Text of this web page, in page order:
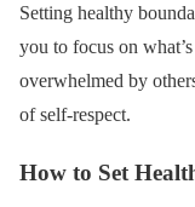
Setting healthy
you to focus on
overwhelmed by
of self-respect.
How to Set